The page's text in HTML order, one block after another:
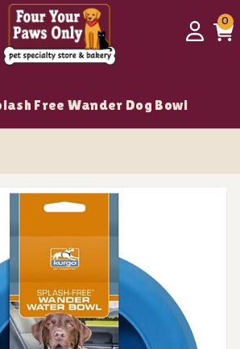
Login
00
Free Wander Dog Bowl